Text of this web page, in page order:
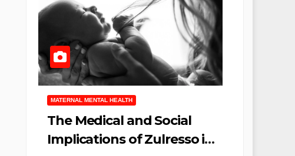
MATERNAL MENTAL HEALTH
The Medical and Social
Implications of Zulresso in